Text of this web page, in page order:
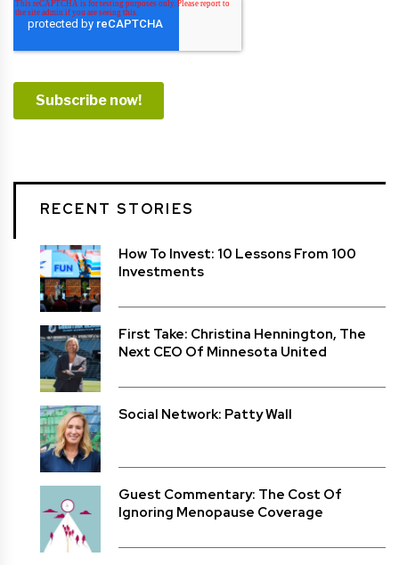
RECENT STORIES
How To Invest: 10 Lessons From 100
Investments
First Take: Christina Hennington, The
Next CEO Of Minnesota United
Social Network: Patty Wall
Guest Commentary: The Cost Of
Ignoring Menopause Coverage